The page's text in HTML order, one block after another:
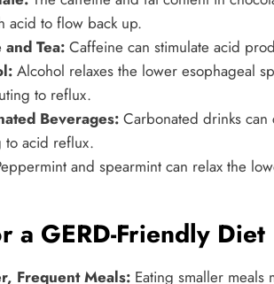
acid to flow back up.
Tea: Caffeine can stimulate acid
Alcohol relaxes the lower esophageal
to reflux.
Beverages: Carbonated drinks
to acid reflux.
and spearmint can relax the
a GERD-Friendly Diet
Frequent Meals: Eating smaller